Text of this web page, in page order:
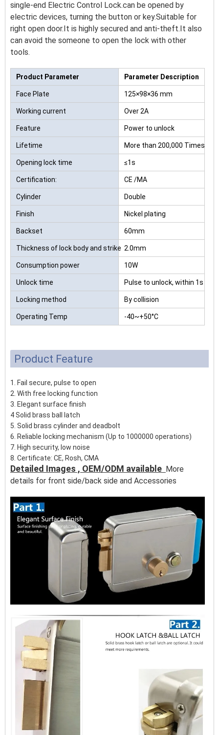
single-end Electric Control Lock.can be opened by
electric devices, turning the button or key.Suitable for
right open door.It is highly secured and anti-theft.It also
can avoid the someone to open the lock with other
tools.
Product Parameter Parameter Description
Face Plate 125×98×36 mm
Working current Over 2A
Feature Power to unlock
Lifetime More than 200,000 Times
Opening lock time ≤1s
Certification: CE /MA
Cylinder Double
Finish Nickel plating
Backset 60mm
Thickness of lock body and strike 2.0mm
Consumption power 10W
Unlock time Pulse to unlock, within 1s
Locking method By collision
Operating Temp -40~+50°C
Product Feature
1. Fail secure, pulse to open
2. With free locking function
3. Elegant surface finish
4 Solid brass ball latch
5. Solid brass cylinder and deadbolt
6. Reliable locking mechanism (Up to 1000000 operations)
7. High security, low noise
8. Certificate: CE, Rosh, CMA
Detailed Images , OEM/ODM available More
details for front side/back side and Accessories